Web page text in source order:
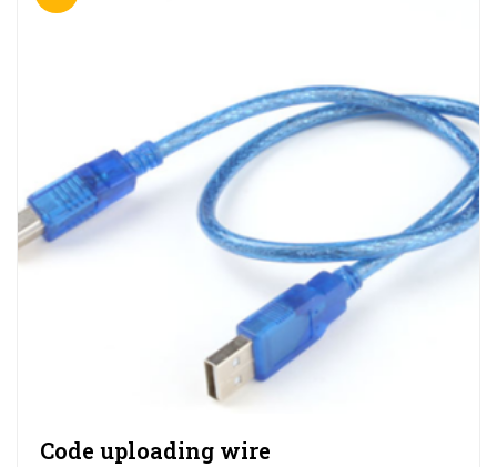
Code uploading wire